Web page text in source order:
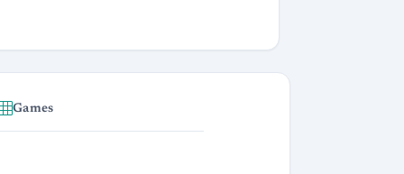
Games